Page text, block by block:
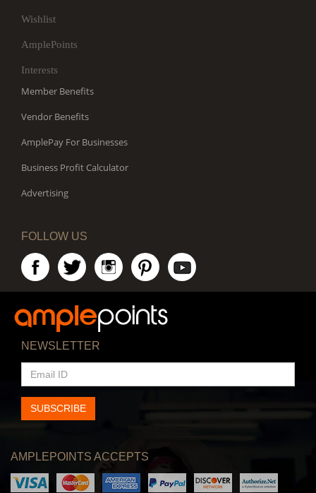
Wishlist
AmplePoints
Interests
Member Benefits
Vendor Benefits
AmplePay For Businesses
Business Profit Calculator
Advertising
FOLLOW US
NEWSLETTER
EMAIL
ID
SUBSCRIBE
AMPLEPOINTS ACCEPTS